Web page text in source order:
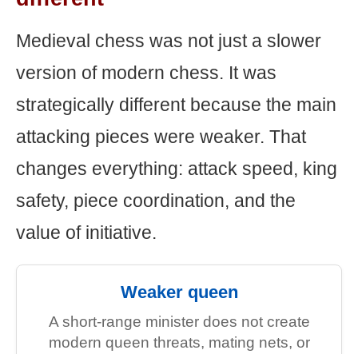
Medieval chess was not just a slower
version of modern chess. It was
strategically different because the main
attacking pieces were weaker. That
changes everything: attack speed, king
safety, piece coordination, and the
value of initiative.
Weaker queen
A short-range minister does not create
modern queen threats, mating nets, or